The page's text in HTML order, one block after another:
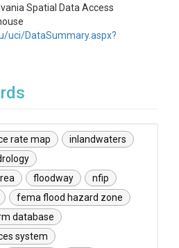
Spatial Data Access
uci/DataSummary.aspx?
rate map
inlandwaters
floodway
nfip
fema flood hazard zone
database
system